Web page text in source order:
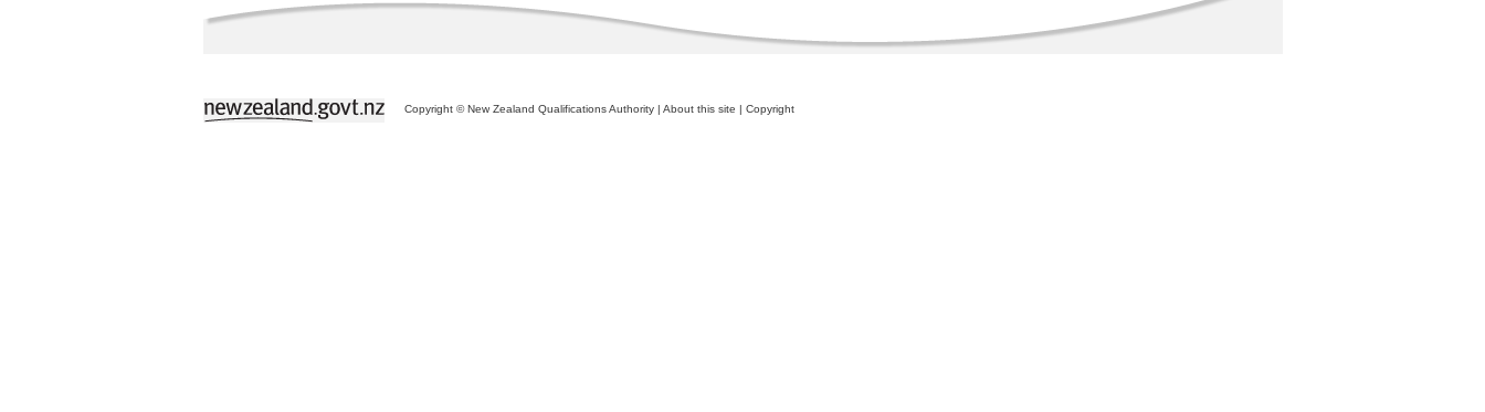
Copyright © New Zealand Qualifications Authority | About this site | Copyright